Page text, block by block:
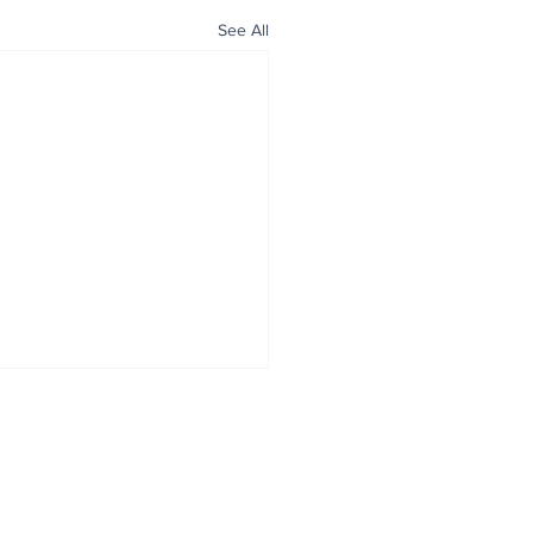
See All